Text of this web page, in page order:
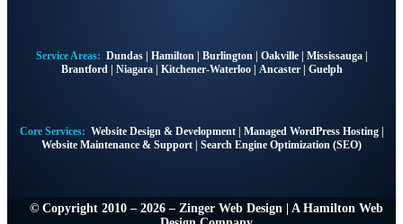
Service Areas: Dundas| Hamilton | Burlington | Oakville| Mississauga|
Brantford | Niagara| Kitchener-Waterloo| Ancaster | Guelph
Core Services: Website Design & Development| Managed WordPress Hosting|
Website Maintenance & Support | Search Engine Optimization (SEO)
© Copyright 2010 – 2026 – Zinger Web Design | A Hamilton Web